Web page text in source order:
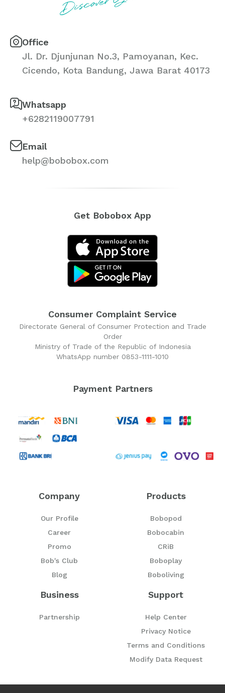
Office
Jl. Dr. Djunjunan No.3, Pamoyanan, Kec.
Cicendo, Kota Bandung, Jawa Barat 40173
Whatsapp
+6282119007791
Email
help@bobobox.com
Get Bobobox App
Consumer Complaint Service
Directorate General of Consumer Protection and Trade
Order
Ministry of Trade of the Republic of Indonesia
WhatsApp number 0853-1111-1010
Payment Partners
Company
Our Profile
Career
Promo
Bob's Club
Blog
Products
Bobopod
Bobocabin
CRiB
Boboplay
Boboliving
Business
Partnership
Support
Help Center
Privacy Notice
Terms and Conditions
Modify Data Request